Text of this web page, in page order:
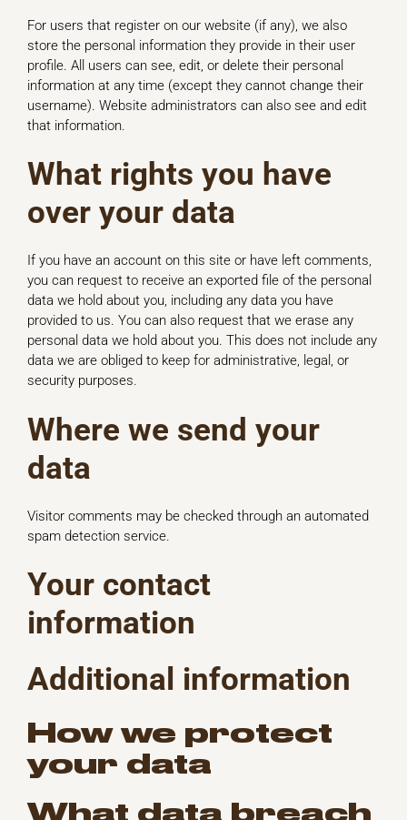
For users that register on our website (if any), we also
store the personal information they provide in their user
profile. All users can see, edit, or delete their personal
information at any time (except they cannot change their
username). Website administrators can also see and edit
that information.
What rights you have
over your data
If you have an account on this site or have left comments,
you can request to receive an exported file of the personal
data we hold about you, including any data you have
provided to us. You can also request that we erase any
personal data we hold about you. This does not include any
data we are obliged to keep for administrative, legal, or
security purposes.
Where we send your
data
Visitor comments may be checked through an automated
spam detection service.
Your contact
information
Additional information
How we protect
your data
What data breach